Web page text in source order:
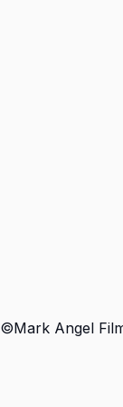
©Mark Angel